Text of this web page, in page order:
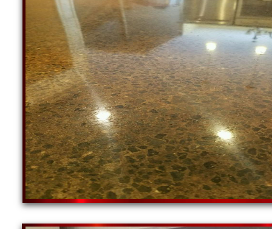
Rhode Island | Johnston Concrete Grinding,
& Polishing Company in North Kingstown,
RI | Residential & Commercial Concrete Floor
Staining & Polishing Contractors in Westerly,
RI | Newport Concrete Floor Staining &
Polishing Service in Westerly RI | Residential
Rhode Island | Lincoln Concrete Staining &
& Sealing Specialist in Central Falls RI |
Barrington Concrete Floor Grinding, Staining
Staining, Sealing & Polishing Contractor in
Burrillville, Rhode Island | Narragansett
Staining & Polishing Company in Tiverton,
East Greenwich RI | Residential & Commercial
Island | Warren Concrete Staining & Polishing
Specialist in Scituate RI | Glocester Concrete
Floor Grinding, Staining & Polishing Service in